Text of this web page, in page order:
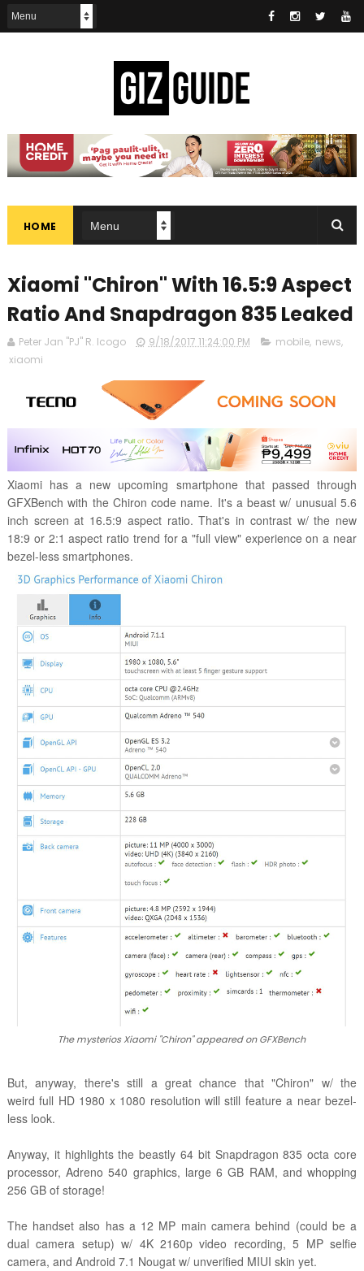
HOME
Xiaomi "Chiron" With 16.5:9 Aspect
Ratio And Snapdragon 835 Leaked
Peter Jan "PJ" R. Icogo 9/18/2017 11:24:00 PM mobile, news,
xiaomi
Xiaomi has a new upcoming smartphone that passed through
GFXBench with the Chiron code name. It's a beast w/ unusual 5.6
inch screen at 16.5:9 aspect ratio. That's in contrast w/ the new
18:9 or 2:1 aspect ratio trend for a "full view" experience on a near
bezel-less smartphones.
The mysterios Xiaomi "Chiron" appeared on GFXBench
But, anyway, there's still a great chance that "Chiron" w/ the
weirdfull HD 1980 x 1080 resolution will still feature a near bezel-
less look.
Anyway, it highlights the beastly 64 bit Snapdragon 835 octa core
processor, Adreno 540 graphics, large 6 GB RAM, and whopping
256 GB of storage!
The handset also has a 12 MP main camera behind (could be a
dual camera setup) w/ 4K 2160p video recording, 5 MP selfie
camera, and Android 7.1 Nougat w/ unverified MIUI skin yet.